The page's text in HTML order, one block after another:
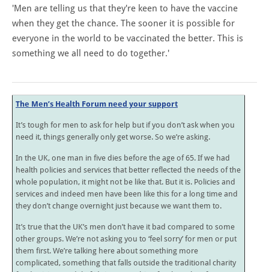
'Men are telling us that they're keen to have the vaccine
when they get the chance. The sooner it is possible for
everyone in the world to be vaccinated the better. This is
something we all need to do together.'
The Men’s Health Forum need your support
It’s tough for men to ask for help but if you don’t ask when you
need it, things generally only get worse. So we’re asking.
In the UK, one man in five dies before the age of 65. If we had
health policies and services that better reflected the needs of the
whole population, it might not be like that. But it is. Policies and
services and indeed men have been like this for a long time and
they don’t change overnight just because we want them to.
It’s true that the UK’s men don’t have it bad compared to some
other groups. We’re not asking you to ‘feel sorry’ for men or put
them first. We’re talking here about something more
complicated, something that falls outside the traditional charity